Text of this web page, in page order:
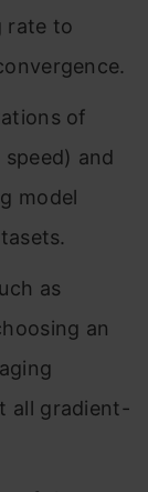
rate to
of
and
model
as
an
all gradient-